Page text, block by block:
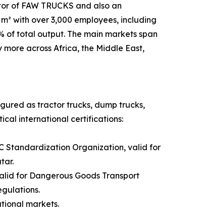
of FAW TRUCKS and also an
with over 3,000 employees, including
of total output. The main markets span
across Africa, the Middle East,
as tractor trucks, dump trucks,
international certifications:
Standardization Organization, valid for
for Dangerous Goods Transport
markets.